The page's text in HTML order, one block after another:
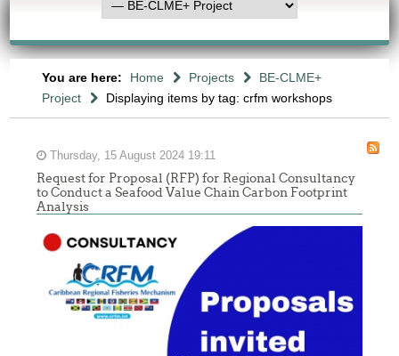
You are here: Home Projects
BE-CLME+
Project
Displaying items by tag: crfm workshops
Thursday, 15 August 2024 19:11
Request for Proposal (RFP) for Regional Consultancy
to Conduct a Seafood Value Chain Carbon Footprint
Analysis